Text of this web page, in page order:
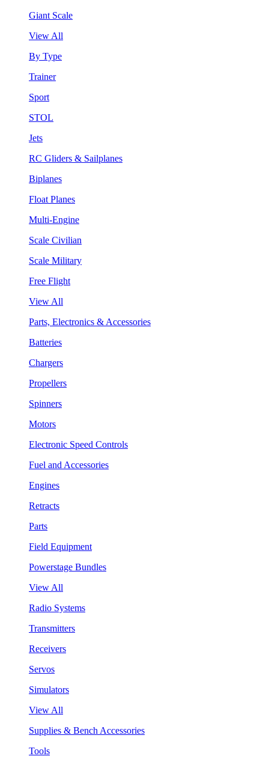
Giant Scale
View All
By Type
Trainer
Sport
STOL
Jets
RC Gliders & Sailplanes
Biplanes
Float Planes
Multi-Engine
Scale Civilian
Scale Military
Free Flight
View All
Parts, Electronics & Accessories
Batteries
Chargers
Propellers
Spinners
Motors
Electronic Speed Controls
Fuel and Accessories
Engines
Retracts
Parts
Field Equipment
Powerstage Bundles
View All
Radio Systems
Transmitters
Receivers
Servos
Simulators
View All
Supplies & Bench Accessories
Tools